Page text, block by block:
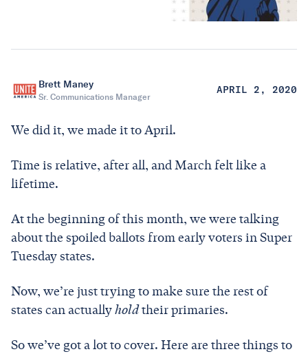
Brett Maney
Sr. Communications Manager
APRIL 2, 2020
We did it, we made it to April.
Time is relative, after all, and March felt like a
lifetime.
At the beginning of this month, we were talking
about the spoiled ballots from early voters in Super
Tuesday states.
Now, we’re just trying to make sure the rest of
states can actuallyholdtheir primaries.
So we’ve got a lot to cover. Here are three things to